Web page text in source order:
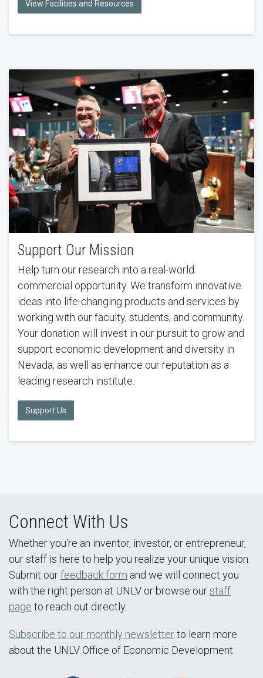
View Facilities and Resources
Support Our Mission
Help turn our research into a real-world
commercial opportunity. We transform innovative
ideas into life-changing products and services by
working with our faculty, students, and community.
Your donation will invest in our pursuit to grow and
support economic development and diversity in
Nevada, as well as enhance our reputation as a
leading research institute.
Support Us
Connect With Us
Whether you're an inventor, investor, or entrepreneur,
our staff is here to help you realize your unique vision.
Submit ourfeedback form and we will connect you
with the right person at UNLV or browse ourstaff
page to reach out directly.
Subscribe to our monthly newsletterto learn more
about the UNLV Office of Economic Development.